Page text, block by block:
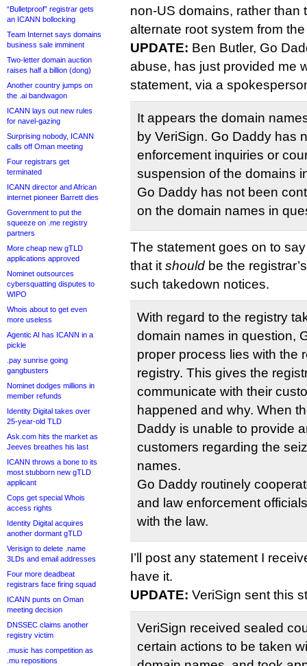
“Bulletproof” registrar gets
an ICANN bollocking
Team Internet says domains
business sale imminent
Two-letter domain auction
raises half a billion (dong)
Another country jumps on
the .ai bandwagon
ICANN lays out new rules
for navel-gazing
Surprising nobody, ICANN
calls off Oman meeting
Four registrars get
terminated
ICANN director and African
internet pioneer Barrett dies
Government to put the
squeeze on .me registry
partners
More cheap new gTLD
applications approved
Nominet outsources
cybersquatting disputes to
WIPO
Whois about to get even
more useless
Agentic AI has ICANN in a
pickle
.pay sunrise going
gangbusters
Nominet dodges millions in
member refunds
Identity Digital takes over
25-year-old TLD
Ask.com hits the market as
Jeeves breathes his last
ICANN throws a bone to its
most stubborn new gTLD
applicant
Cops get special Whois
access rights
Identity Digital acquires
another dormant gTLD
Verisign to delete .name
3LDs and email addresses
Four more deadbeat
registrars face firing squad
ICANN punts on Oman
meeting decision
DNSSEC claims another
registry victim
.music has competition as
.mu repositions
non-US domains, rather than
alternate root system from
UPDATE: Ben Butler, Go
abuse, has just provided me
statement, via a
It appears the domain
by VeriSign. Go Daddy has
enforcement inquiries or
suspension of the domains
Go Daddy has not been
on the domain names in
The statement goes on to
that it should be the
such takedown notices.
With regard to the registry
domain names in question,
proper process lies with the
registry. This gives the
communicate with their
happened and why. When
Daddy is unable to provide
customers regarding the
names.
Go Daddy routinely
and law enforcement
with the law.
I’ll post any statement I
have it.
UPDATE: VeriSign sent this
VeriSign received sealed
certain actions to be taken